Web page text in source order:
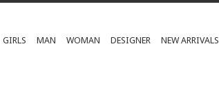
GIRLS MAN WOMAN DESIGNER NEW ARRIVALS